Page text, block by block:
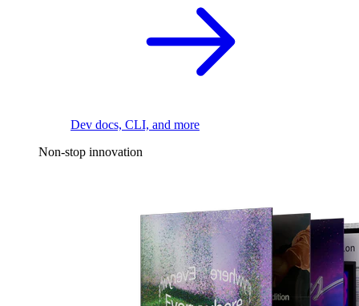
Dev docs, CLI, and more
Non-stop innovation